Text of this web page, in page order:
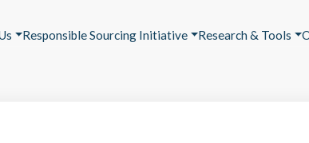
Responsible Sourcing Initiative Research & Tools